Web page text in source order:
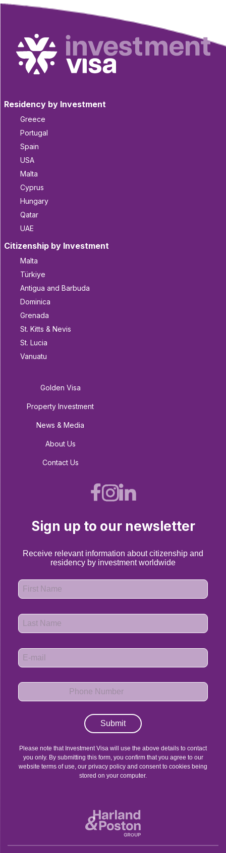
Residency by Investment
Greece
Portugal
Spain
USA
Malta
Cyprus
Hungary
Qatar
UAE
Citizenship by Investment
Malta
Türkiye
Antigua and Barbuda
Dominica
Grenada
St. Kitts & Nevis
St. Lucia
Vanuatu
Golden Visa
Property Investment
News & Media
About Us
Contact Us
Sign up to our newsletter
Receive relevant information about citizenship and
residency by investment worldwide
Submit
Please note that Investment Visa will use the above details to contact
you only. By submitting this form, you confirm that you agree to our
website terms of use, our privacy policy and consent to cookies being
stored on your computer.